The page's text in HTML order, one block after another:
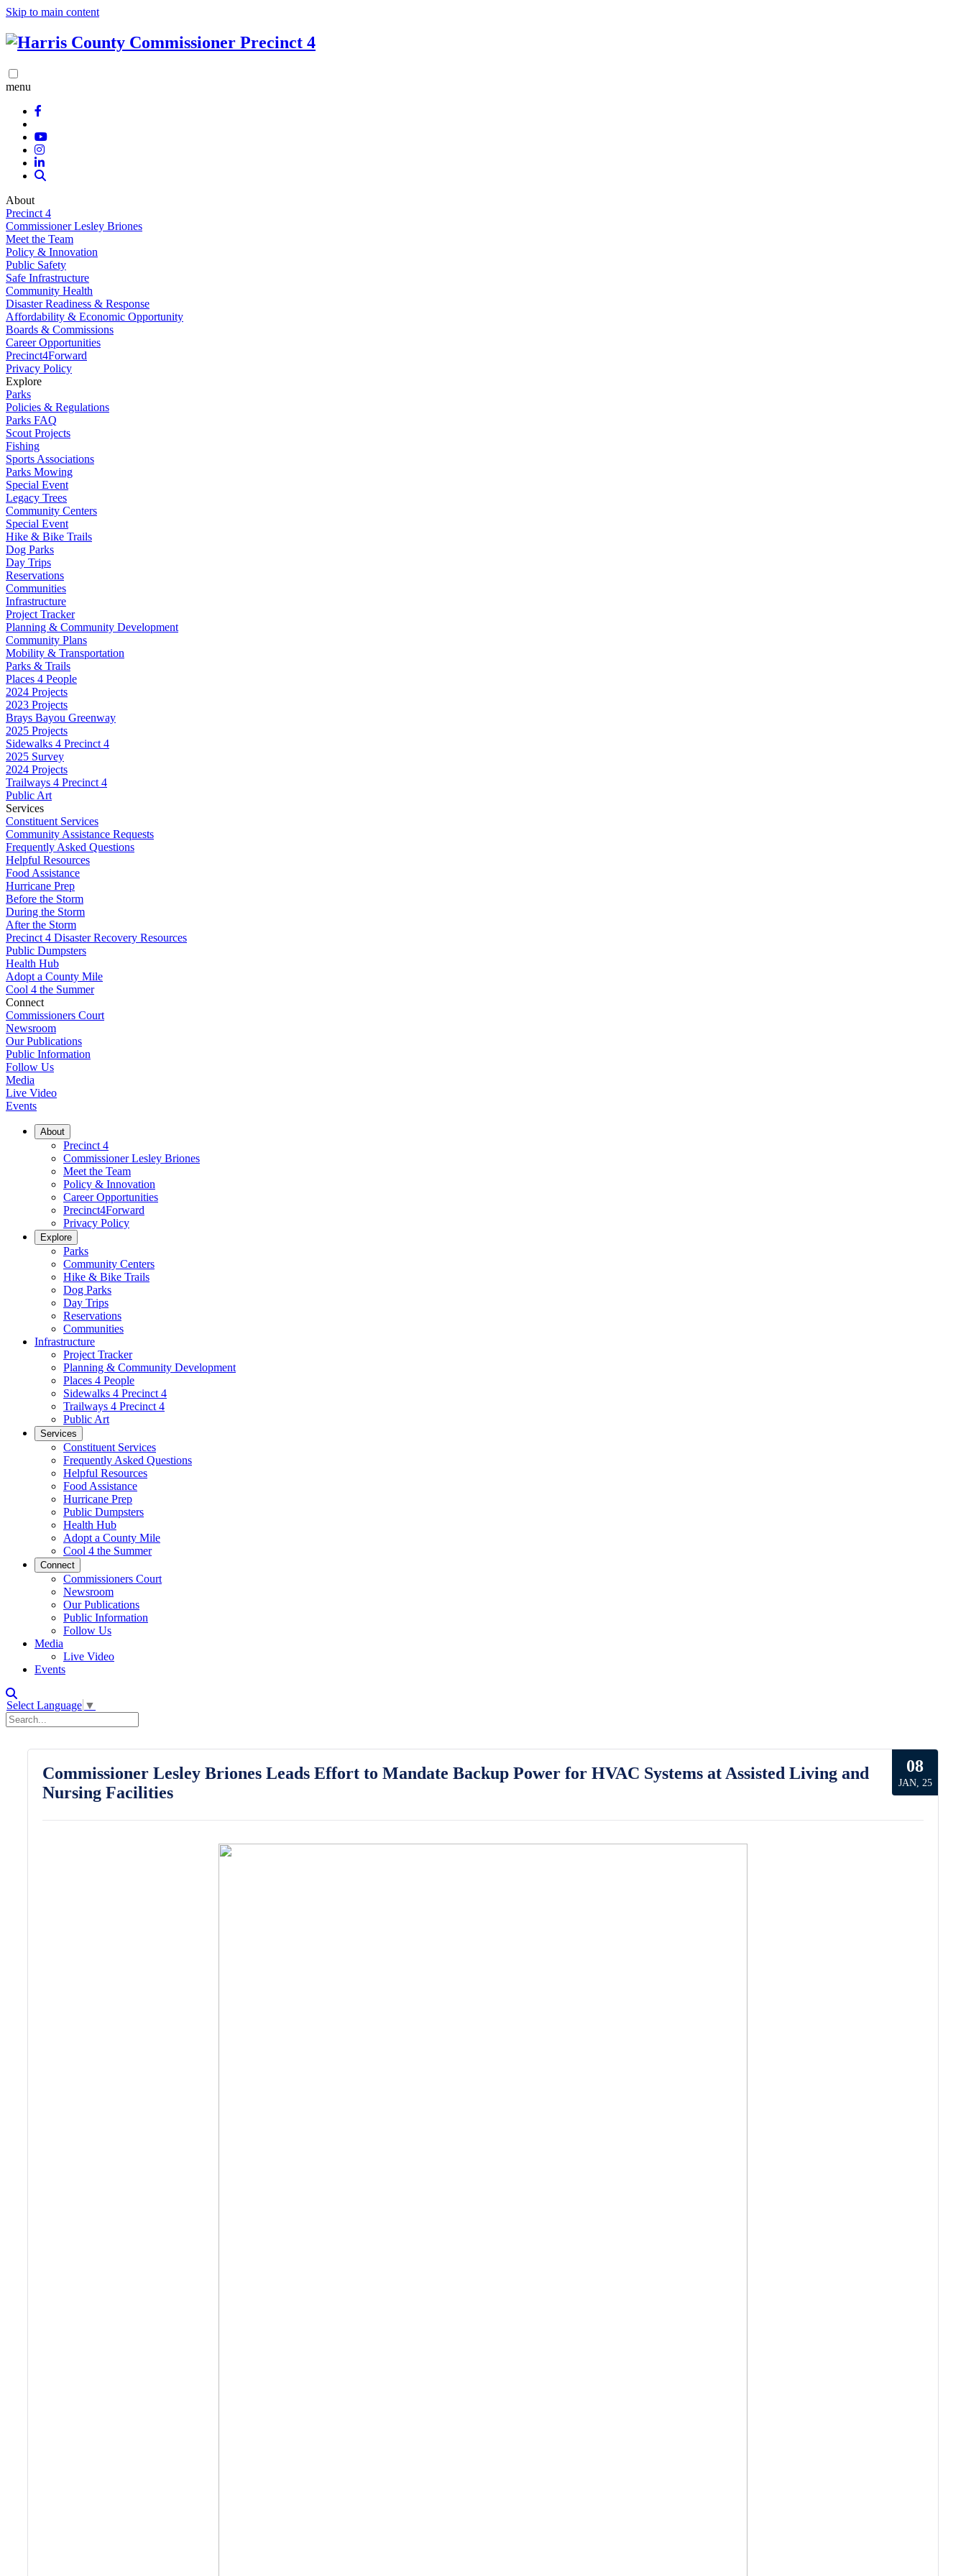
Skip to main content
menu
About
Precinct 4
Commissioner Lesley Briones
Meet the Team
Policy & Innovation
Public Safety
Safe Infrastructure
Community Health
Disaster Readiness & Response
Affordability & Economic Opportunity
Boards & Commissions
Career Opportunities
Precinct4Forward
Privacy Policy
Explore
Parks
Policies & Regulations
Parks FAQ
Scout Projects
Fishing
Sports Associations
Parks Mowing
Special Event
Legacy Trees
Community Centers
Special Event
Hike & Bike Trails
Dog Parks
Day Trips
Reservations
Communities
Infrastructure
Project Tracker
Planning & Community Development
Community Plans
Mobility & Transportation
Parks & Trails
Places 4 People
2024 Projects
2023 Projects
Brays Bayou Greenway
2025 Projects
Sidewalks 4 Precinct 4
2025 Survey
2024 Projects
Trailways 4 Precinct 4
Public Art
Services
Constituent Services
Community Assistance Requests
Frequently Asked Questions
Helpful Resources
Food Assistance
Hurricane Prep
Before the Storm
During the Storm
After the Storm
Precinct 4 Disaster Recovery Resources
Public Dumpsters
Health Hub
Adopt a County Mile
Cool 4 the Summer
Connect
Commissioners Court
Newsroom
Our Publications
Public Information
Follow Us
Media
Live Video
Events
About
Precinct 4
Commissioner Lesley Briones
Meet the Team
Policy & Innovation
Career Opportunities
Precinct4Forward
Privacy Policy
Explore
Parks
Community Centers
Hike & Bike Trails
Dog Parks
Day Trips
Reservations
Communities
Infrastructure
Project Tracker
Planning & Community Development
Places 4 People
Sidewalks 4 Precinct 4
Trailways 4 Precinct 4
Public Art
Services
Constituent Services
Frequently Asked Questions
Helpful Resources
Food Assistance
Hurricane Prep
Public Dumpsters
Health Hub
Adopt a County Mile
Cool 4 the Summer
Connect
Commissioners Court
Newsroom
Our Publications
Public Information
Follow Us
Media
Live Video
Events
Select Language ▼
Commissioner Lesley Briones Leads Effort to Mandate Backup Power for HVAC Systems at Assisted Living and
Nursing Facilities
08
JAN, 25